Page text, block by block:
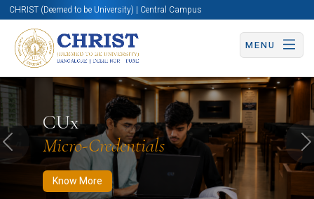
CHRIST (Deemed to be University) | Central Campus
MENU
CUx
Micro-Credentials
Know More
Know More Apply Now Apply Now
Previous